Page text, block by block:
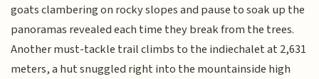
goats clambering on rocky slopes and pause to soak up the
panoramas revealed each time they break from the trees.
Another must-tackle trail climbs to the indiechalet at 2,631
meters, a hut snuggled right into the mountainside high